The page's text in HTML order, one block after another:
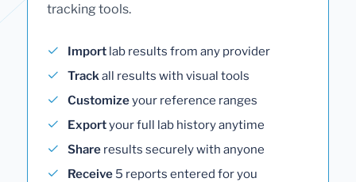
tracking tools.
Import lab results from any provider
Trackall results with visual tools
Customizeyour reference ranges
Exportyour full lab history anytime
Share results securely with anyone
Receive 5 reports entered for you